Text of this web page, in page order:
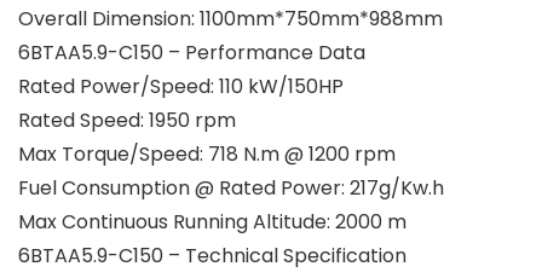
Overall Dimension: 1100mm*750mm*988mm
6BTAA5.9-C150 – Performance Data
Rated Power/Speed: 110 kW/150HP
Rated Speed: 1950 rpm
Max Torque/Speed: 718 N.m @ 1200 rpm
Fuel Consumption @ Rated Power: 217g/Kw.h
Max Continuous Running Altitude: 2000 m
6BTAA5.9-C150 – Technical Specification